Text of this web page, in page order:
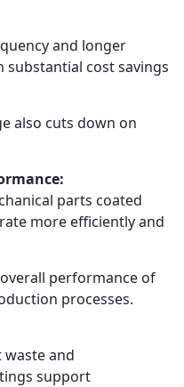
and longer
cost savings
also cuts down on
parts coated
more efficiently and
performance of
processes.
and
support